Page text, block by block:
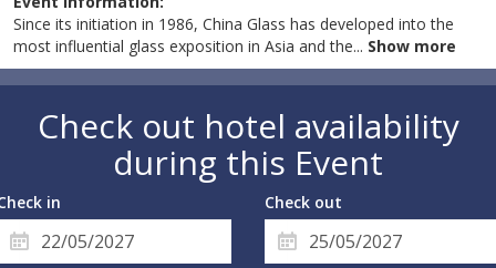
Since its initiation in 1986, China Glass has developed into the
most influential glass exposition in Asia and the... Show more
Check out hotel availability
during this Event
in Check out